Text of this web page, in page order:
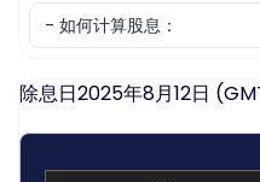
除息日2025年8月12日